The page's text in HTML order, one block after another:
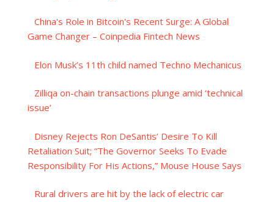
China's Role in Bitcoin's Recent Surge: A Global
Game Changer – Coinpedia Fintech News
Elon Musk’s 11th child named Techno Mechanicus
Zilliqa on-chain transactions plunge amid ‘technical
issue’
Disney Rejects Ron DeSantis’ Desire To Kill
Retaliation Suit; “The Governor Seeks To Evade
Responsibility For His Actions,” Mouse House Says
Rural drivers are hit by the lack of electric car